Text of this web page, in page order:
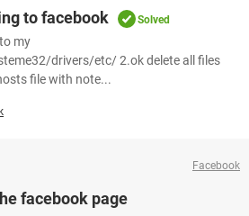
to facebook Solved
my
drivers/etc/ 2.ok delete all files
file with note...
Facebook
facebook page